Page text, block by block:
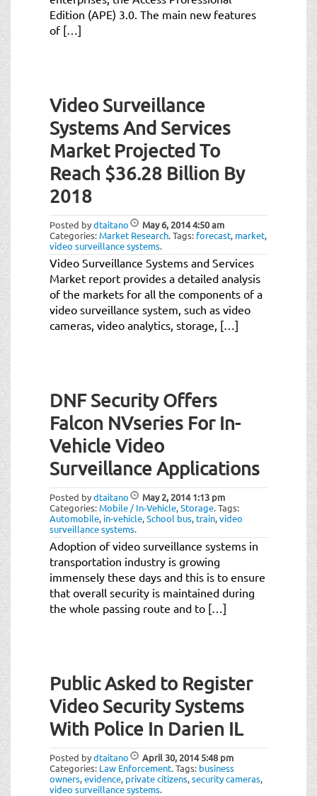
Edition (APE) 3.0. The main new features
of […]
Video Surveillance
Systems And Services
Market Projected To
Reach $36.28 Billion By
2018
Posted bydtaitano May 6, 20144:50 am
Categories: Market Research.Tags: forecast, market,
video surveillance systems.
Video Surveillance Systems and Services
Market report provides a detailed analysis
of the markets for all the components of a
video surveillance system, such as video
cameras, video analytics, storage, […]
DNF Security Offers
Falcon NVseries For In-
Vehicle Video
Surveillance Applications
Posted bydtaitano May 2, 20141:13 pm
Categories: Mobile / In-Vehicle,Storage.Tags:
Automobile, in-vehicle,School bus, train,video
surveillance systems.
Adoption of video surveillance systems in
transportation industry is growing
immensely these days and this is to ensure
that overall security is maintained during
the whole passing route and to […]
Public Asked to Register
Video Security Systems
With Police In Darien IL
Posted bydtaitano April 30, 20145:48 pm
Categories: Law Enforcement.Tags: business
owners,evidence, private citizens,security cameras,
video surveillance systems.